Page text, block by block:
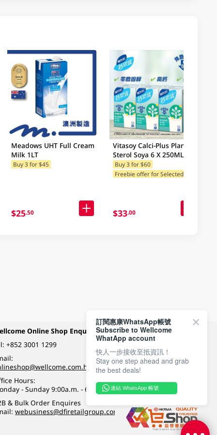
Meadows UHT Full Cream
Milk 1LT
Buy 3 for $45
$25.50
Vitasoy Calci-Plus Plant
Sterol Soya 6 X 250ML
Buy 3 for $60
$33.00
Online Shop Enquiry
+852 3001 1299
Hours:
- Sunday 9:00a.m. - 6:00p.m.
& Bulk Order Enquires
webusiness@dfiretailgroup.com
Payment Methods
Follow Wellcome on
訂閱惠康WhatsApp帳號
Subscribe to Wellcome
WhatApp account
快人一步接收至抵資訊！
Stay one step ahead and grab
the best deals!
連結 WhatsApp 帳號